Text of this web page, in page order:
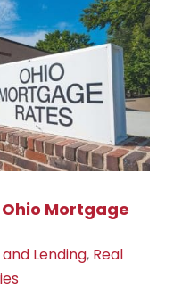
Mortgage
Lending, Real